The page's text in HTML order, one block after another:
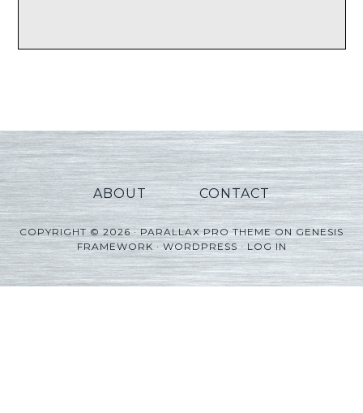
ABOUT CONTACT
COPYRIGHT © 2026 ·PARALLAX PRO THEMEONGENESIS
FRAMEWORK·WORDPRESS·LOG IN